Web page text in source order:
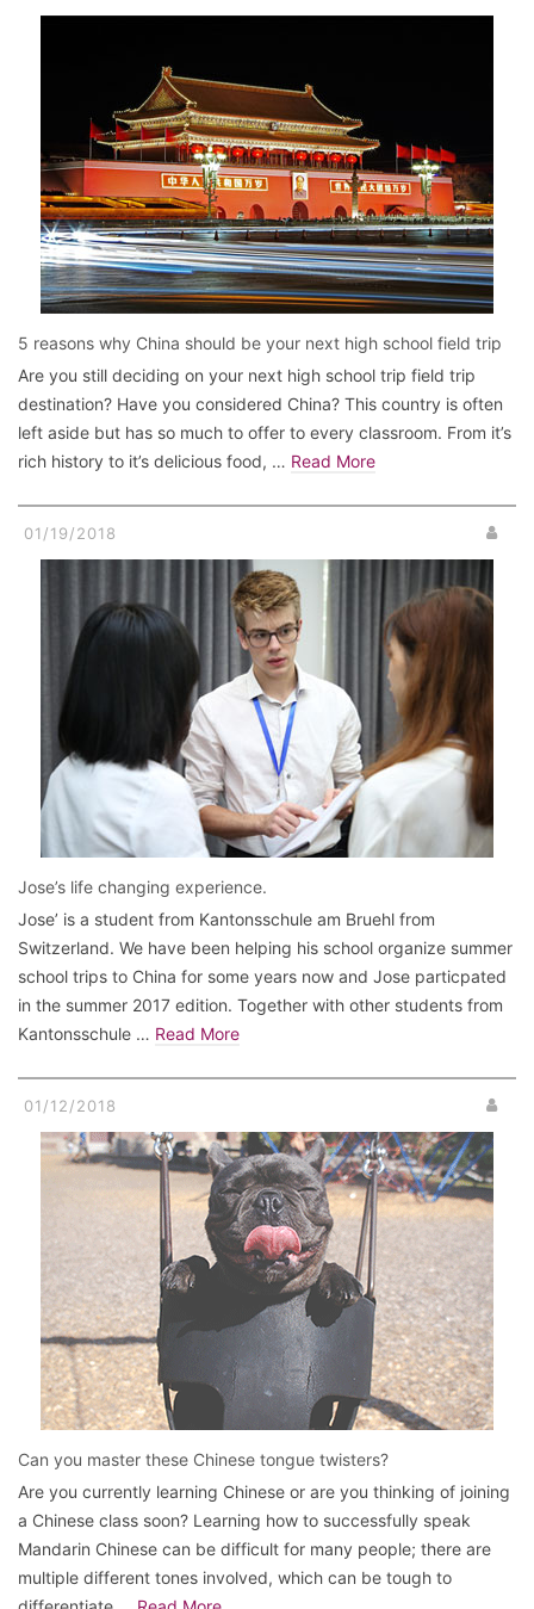
5 reasons why China should be your next high school field trip
Are you still deciding on your next high school trip field trip
destination? Have you considered China? This country is often
left aside but has so much to offer to every classroom. From it’s
rich history to it’s delicious food, … Read More
01/19/2018
Jose’s life changing experience.
Jose’ is a student from Kantonsschule am Bruehl from
Switzerland. We have been helping his school organize summer
school trips to China for some years now and Jose particpated
in the summer 2017 edition. Together with other students from
Kantonsschule … Read More
01/12/2018
Can you master these Chinese tongue twisters?
Are you currently learning Chinese or are you thinking of joining
a Chinese class soon? Learning how to successfully speak
Mandarin Chinese can be difficult for many people; there are
multiple different tones involved, which can be tough to